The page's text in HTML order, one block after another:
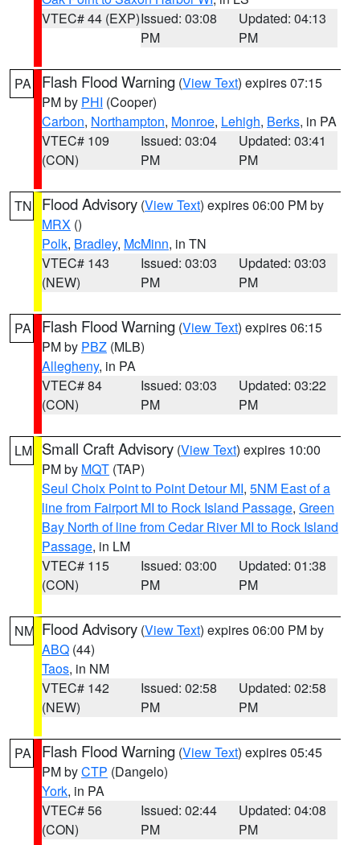
VTEC# 44 (EXP)Issued: 03:08
PM
Updated: 04:13
PM
PA Flash Flood Warning (View Text) expires 07:15
PM by PHI (Cooper)
Carbon, Northampton, Monroe, Lehigh, Berks, in PA
VTEC# 109
(CON)
Issued: 03:04
PM
Updated: 03:41
PM
TN Flood Advisory (View Text) expires 06:00 PM by
MRX ()
Polk, Bradley, McMinn, in TN
VTEC# 143
(NEW)
Issued: 03:03
PM
Updated: 03:03
PM
PA Flash Flood Warning (View Text) expires 06:15
PM by PBZ (MLB)
Allegheny, in PA
VTEC# 84
(CON)
Issued: 03:03
PM
Updated: 03:22
PM
LM Small Craft Advisory (View Text) expires 10:00
PM by MQT (TAP)
Seul Choix Point to Point Detour MI, 5NM East of a
line from Fairport MI to Rock Island Passage, Green
Bay North of line from Cedar River MI to Rock Island
Passage, in LM
VTEC# 115
(CON)
Issued: 03:00
PM
Updated: 01:38
PM
NM Flood Advisory (View Text) expires 06:00 PM by
ABQ (44)
Taos, in NM
VTEC# 142
(NEW)
Issued: 02:58
PM
Updated: 02:58
PM
PA Flash Flood Warning (View Text) expires 05:45
PM byCTP (Dangelo)
York, in PA
VTEC# 56
(CON)
Issued: 02:44
PM
Updated: 04:08
PM